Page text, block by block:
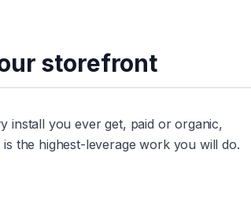
storefront
install you ever get, paid or organic,
the highest-leverage work you will do.